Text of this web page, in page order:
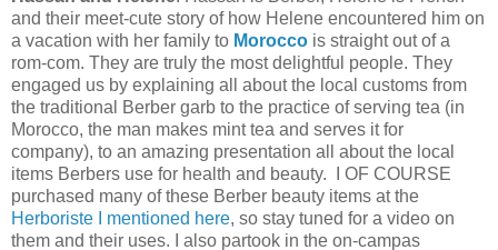
and their meet-cute story of how Helene encountered him on
a vacation with her family to Morocco is straight out of a
rom-com. They are truly the most delightful people. They
engaged us by explaining all about the local customs from
the traditional Berber garb to the practice of serving tea (in
Morocco, the man makes mint tea and serves it for
company), to an amazing presentation all about the local
items Berbers use for health and beauty. I OF COURSE
purchased many of these Berber beauty items at the
Herboriste I mentioned here, so stay tuned for a video on
them and their uses. I also partook in the on-campas